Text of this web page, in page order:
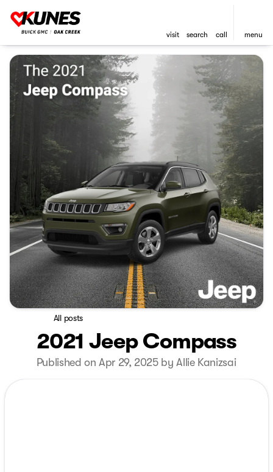
visit search call menu
All posts
2021 Jeep Compass
Published on Apr 29, 2025 by Allie Kanizsai